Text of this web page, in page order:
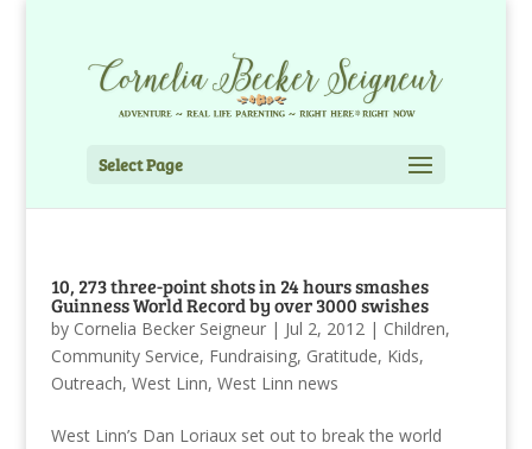
Select Page
10, 273 three-point shots in 24 hours smashes
Guinness World Record by over 3000 swishes
by Cornelia Becker Seigneur| Jul 2, 2012 | Children,
Community Service, Fundraising, Gratitude, Kids,
Outreach, West Linn, West Linn news
West Linn’s Dan Loriaux set out to break the world